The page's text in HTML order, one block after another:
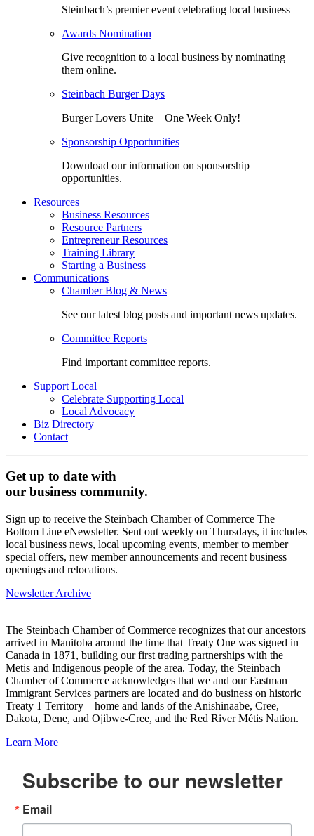
Steinbach’s premier event celebrating local business
Awards Nomination
Give recognition to a local business by nominating
them online.
Steinbach Burger Days
Burger Lovers Unite – One Week Only!
Sponsorship Opportunities
Download our information on sponsorship
opportunities.
Resources
Business Resources
Resource Partners
Entrepreneur Resources
Training Library
Starting a Business
Communications
Chamber Blog & News
See our latest blog posts and important news updates.
Committee Reports
Find important committee reports.
Support Local
Celebrate Supporting Local
Local Advocacy
Biz Directory
Contact
Get up to date with
our business community.
Sign up to receive the Steinbach Chamber of Commerce The
Bottom Line eNewsletter. Sent out weekly on Thursdays, it includes
local business news, local upcoming events, member to member
special offers, new member announcements and recent business
openings and relocations.
Newsletter Archive
The Steinbach Chamber of Commerce recognizes that our ancestors
arrived in Manitoba around the time that Treaty One was signed in
Canada in 1871, building our first trading partnerships with the
Metis and Indigenous people of the area. Today, the Steinbach
Chamber of Commerce acknowledges that we and our Eastman
Immigrant Services partners are located and do business on historic
Treaty 1 Territory – home and lands of the Anishinaabe, Cree,
Dakota, Dene, and Ojibwe-Cree, and the Red River Métis Nation.
Learn More
Subscribe to our newsletter
Email